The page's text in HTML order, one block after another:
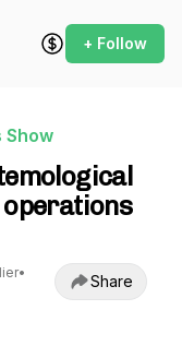
+ Follow
Show
•
Share